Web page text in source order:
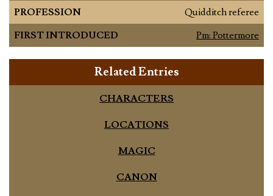
PROFESSION
Quidditch referee
FIRST INTRODUCED
Pm: Pottermore
Related Entries
CHARACTERS
LOCATIONS
MAGIC
CANON